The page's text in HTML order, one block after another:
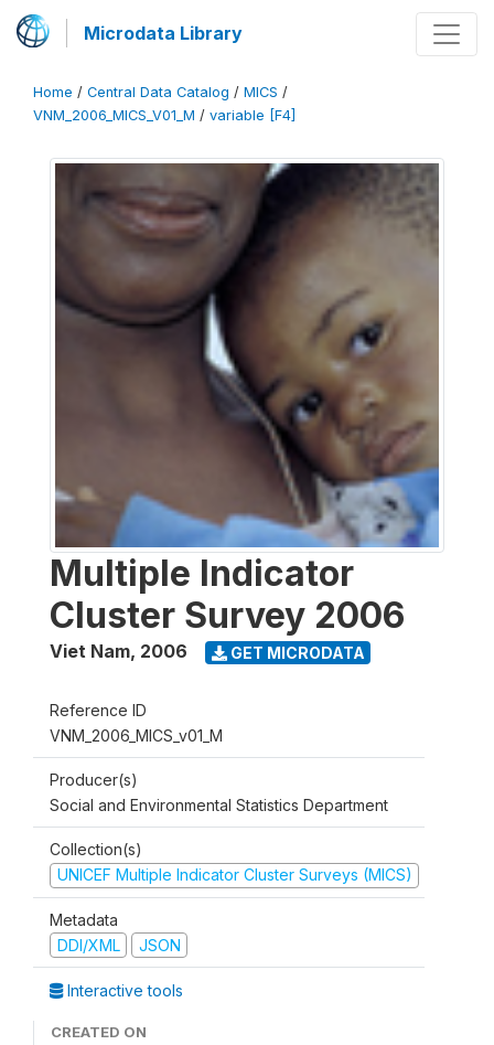
Microdata Library
Home / Central Data Catalog / MICS /
VNM_2006_MICS_V01_M / variable [F4]
Multiple Indicator
Cluster Survey 2006
Viet Nam, 2006 GET MICRODATA
Reference ID
VNM_2006_MICS_v01_M
Producer(s)
Social and Environmental Statistics Department
Collection(s)
UNICEF Multiple Indicator Cluster Surveys (MICS)
Metadata
DDI/XML
JSON
Interactive tools
CREATED ON